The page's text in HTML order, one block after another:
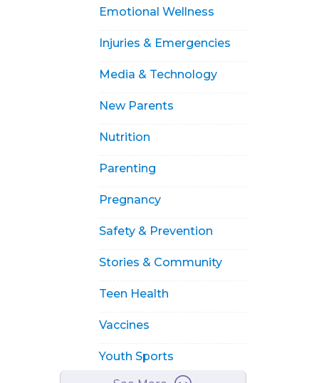
Emotional Wellness
Injuries & Emergencies
Media & Technology
New Parents
Nutrition
Parenting
Pregnancy
Safety & Prevention
Stories & Community
Teen Health
Vaccines
Youth Sports